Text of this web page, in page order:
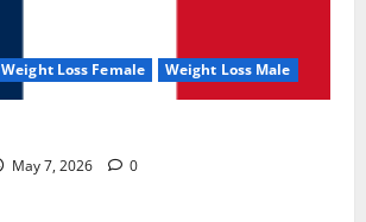
Weight Loss Female Weight Loss Male
May 7, 2026 0